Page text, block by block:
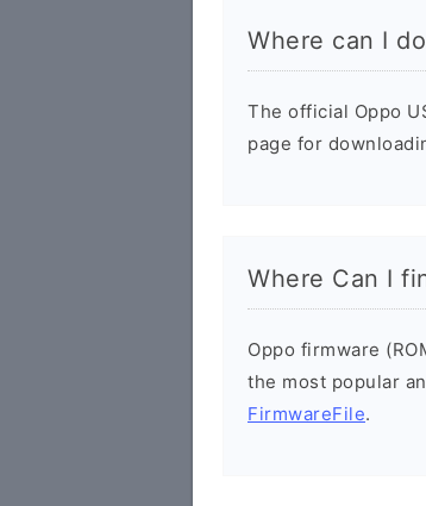
Where can I
The official Oppo
page for
Where Can I
Oppo firmware
the most popular
FirmwareFile.